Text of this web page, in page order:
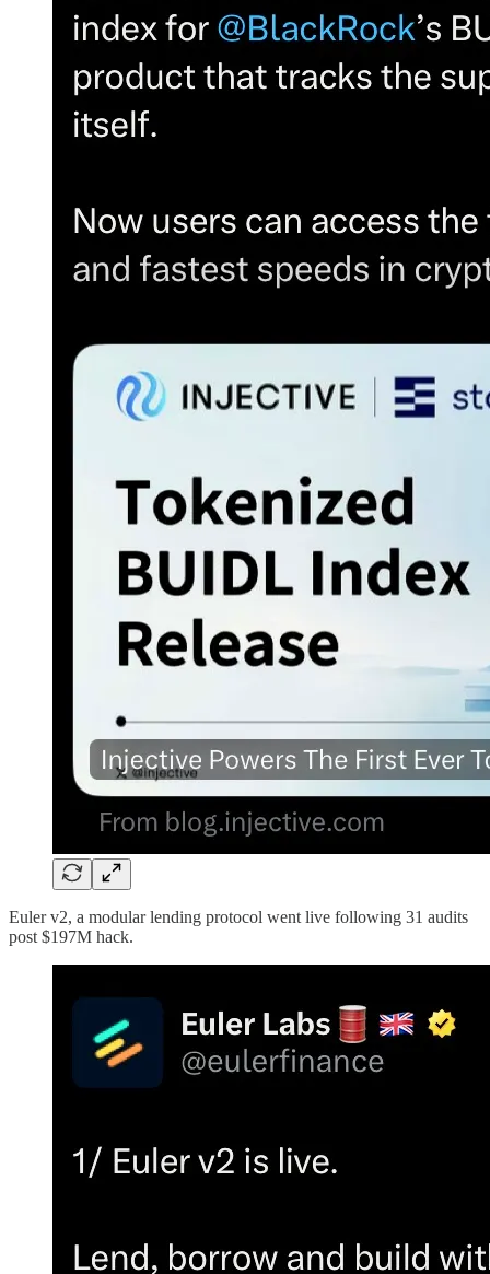
Euler v2, a modular lending protocol went live following 31 audits
post $197M hack.